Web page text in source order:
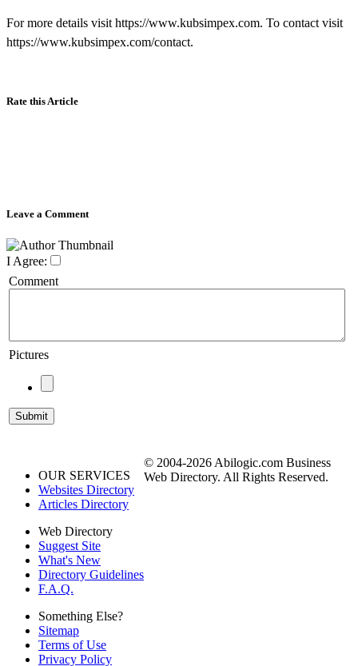
For more details visit https://www.kubsimpex.com. To contact visit
https://www.kubsimpex.com/contact.
Rate this Article
Leave a Comment
I Agree:
Comment
Pictures
OUR SERVICES
Websites Directory
Articles Directory
Web Directory
Suggest Site
What's New
Directory Guidelines
F.A.Q.
Something Else?
Sitemap
Terms of Use
Privacy Policy
© 2004-2026 Abilogic.com Business
Web Directory. All Rights Reserved.